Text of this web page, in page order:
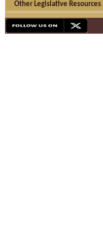
Other Legislative Resources